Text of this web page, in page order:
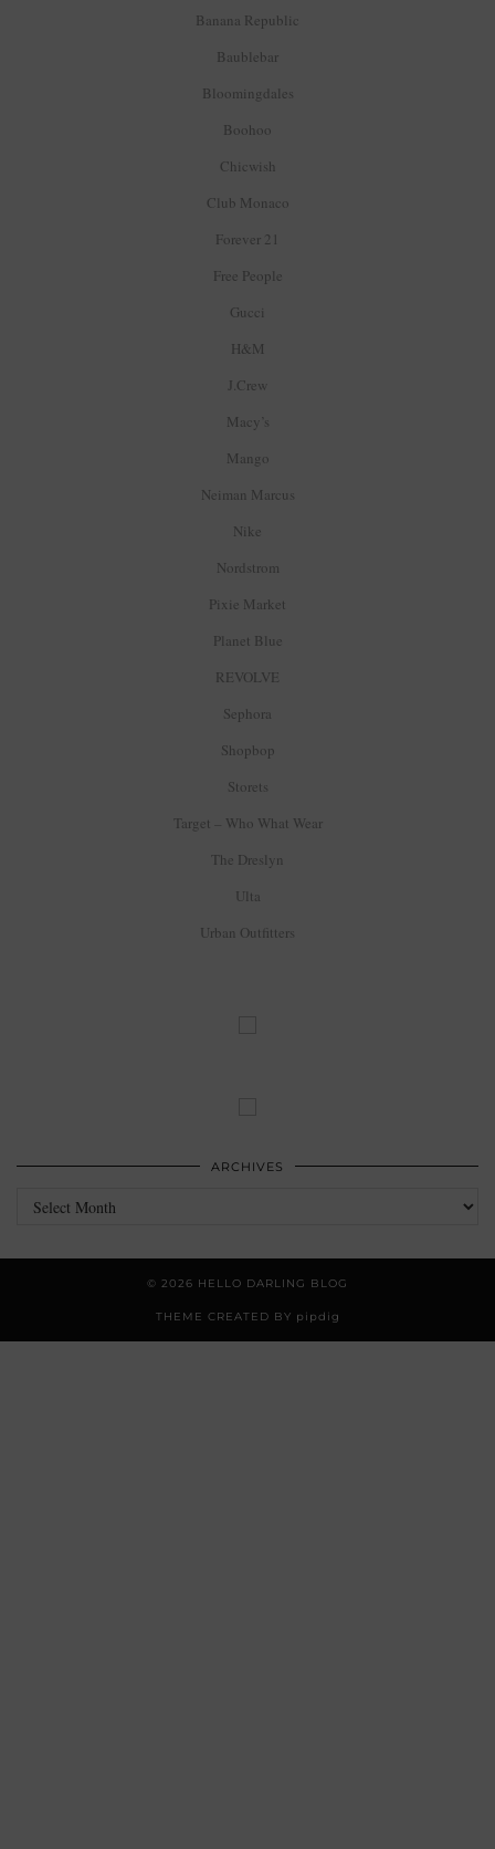
Banana Republic
Baublebar
Bloomingdales
Boohoo
Chicwish
Club Monaco
Forever 21
Free People
Gucci
H&M
J.Crew
Macy’s
Mango
Neiman Marcus
Nike
Nordstrom
Pixie Market
Planet Blue
REVOLVE
Sephora
Shopbop
Storets
Target – Who What Wear
The Dreslyn
Ulta
Urban Outfitters
ARCHIVES
Archives
© 2026 HELLO DARLING BLOG
THEME CREATED BY pipdig